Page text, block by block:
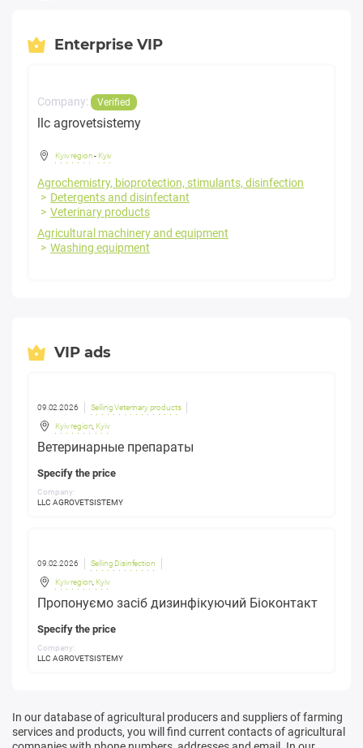
Enterprise VIP
Company: Verified
llc agrovetsistemy
Kyiv region- Kyiv
Agrochemistry, bioprotection, stimulants, disinfection
Detergents and disinfectant
Veterinary products
Agricultural machinery and equipment
Washing equipment
VIP ads
09.02.2026 Selling Veterinary products
Kyiv region Kyiv
Ветеринарные препараты
Specify the price
Company:
LLC AGROVETSISTEMY
09.02.2026 Selling Disinfection
Kyiv region Kyiv
Пропонуємо засіб дизинфікуючий Біоконтакт
Specify the price
Company:
LLC AGROVETSISTEMY
In our database of agricultural producers and suppliers of farming
services and products, you will find current contacts of agricultural